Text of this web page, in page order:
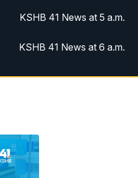
KSHB 41 News at 5 a.m.
KSHB 41 News at 6 a.m.
41 News Today on 38 the
41 News at 7 a.m. on 38
KSHB 41 News at Midday